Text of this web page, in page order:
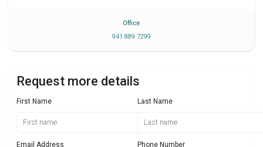
Office
941 889 7299
Request more details
First Name Last Name
Email Address Phone Number